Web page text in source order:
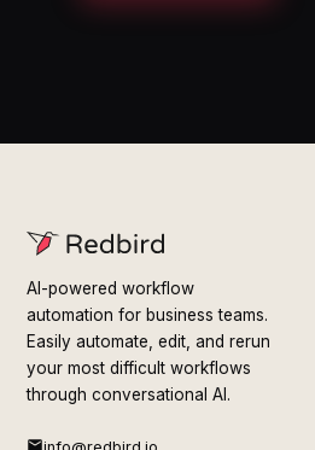
AI-powered workflow
automation for business teams.
Easily automate, edit, and rerun
your most difficult workflows
through conversational AI.